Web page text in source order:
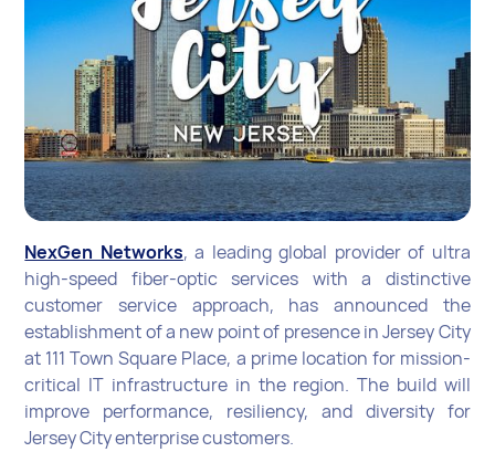
NexGen Networks, a leading global provider of ultra
high-speed fiber-optic services with a distinctive
customer service approach, has announced the
establishment of a new point of presence in Jersey City
at 111 Town Square Place, a prime location for mission-
critical IT infrastructure in the region. The build will
improve performance, resiliency, and diversity for
Jersey City enterprise customers.